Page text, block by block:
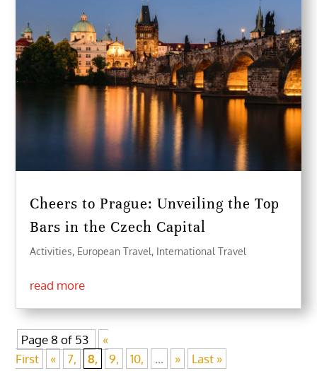
Cheers to Prague: Unveiling the Top
Bars in the Czech Capital
Activities, European Travel, International Travel
read more
Page 8 of 53
«
First
« 7, 8, 9, 10, » Last »